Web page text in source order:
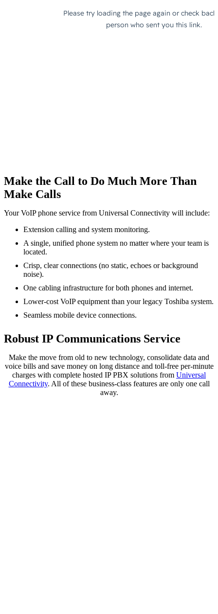
Make the Call to Do Much More Than
Make Calls
Your VoIP phone service from Universal Connectivity will include:
Extension calling and system monitoring.
A single, unified phone system no matter where your team is
located.
Crisp, clear connections (no static, echoes or background
noise).
One cabling infrastructure for both phones and internet.
Lower-cost VoIP equipment than your legacy Toshiba system.
Seamless mobile device connections.
Robust IP Communications Service
Make the move from old to new technology, consolidate data and
voice bills and save money on long distance and toll-free per-minute
charges with complete hosted IP PBX solutions from Universal
Connectivity. All of these business-class features are only one call
away.